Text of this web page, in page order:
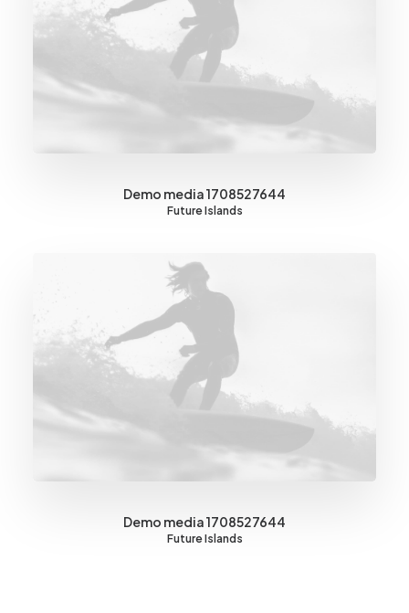
Demo media 1708527644
Future Islands
Demo media 1708527644
Future Islands